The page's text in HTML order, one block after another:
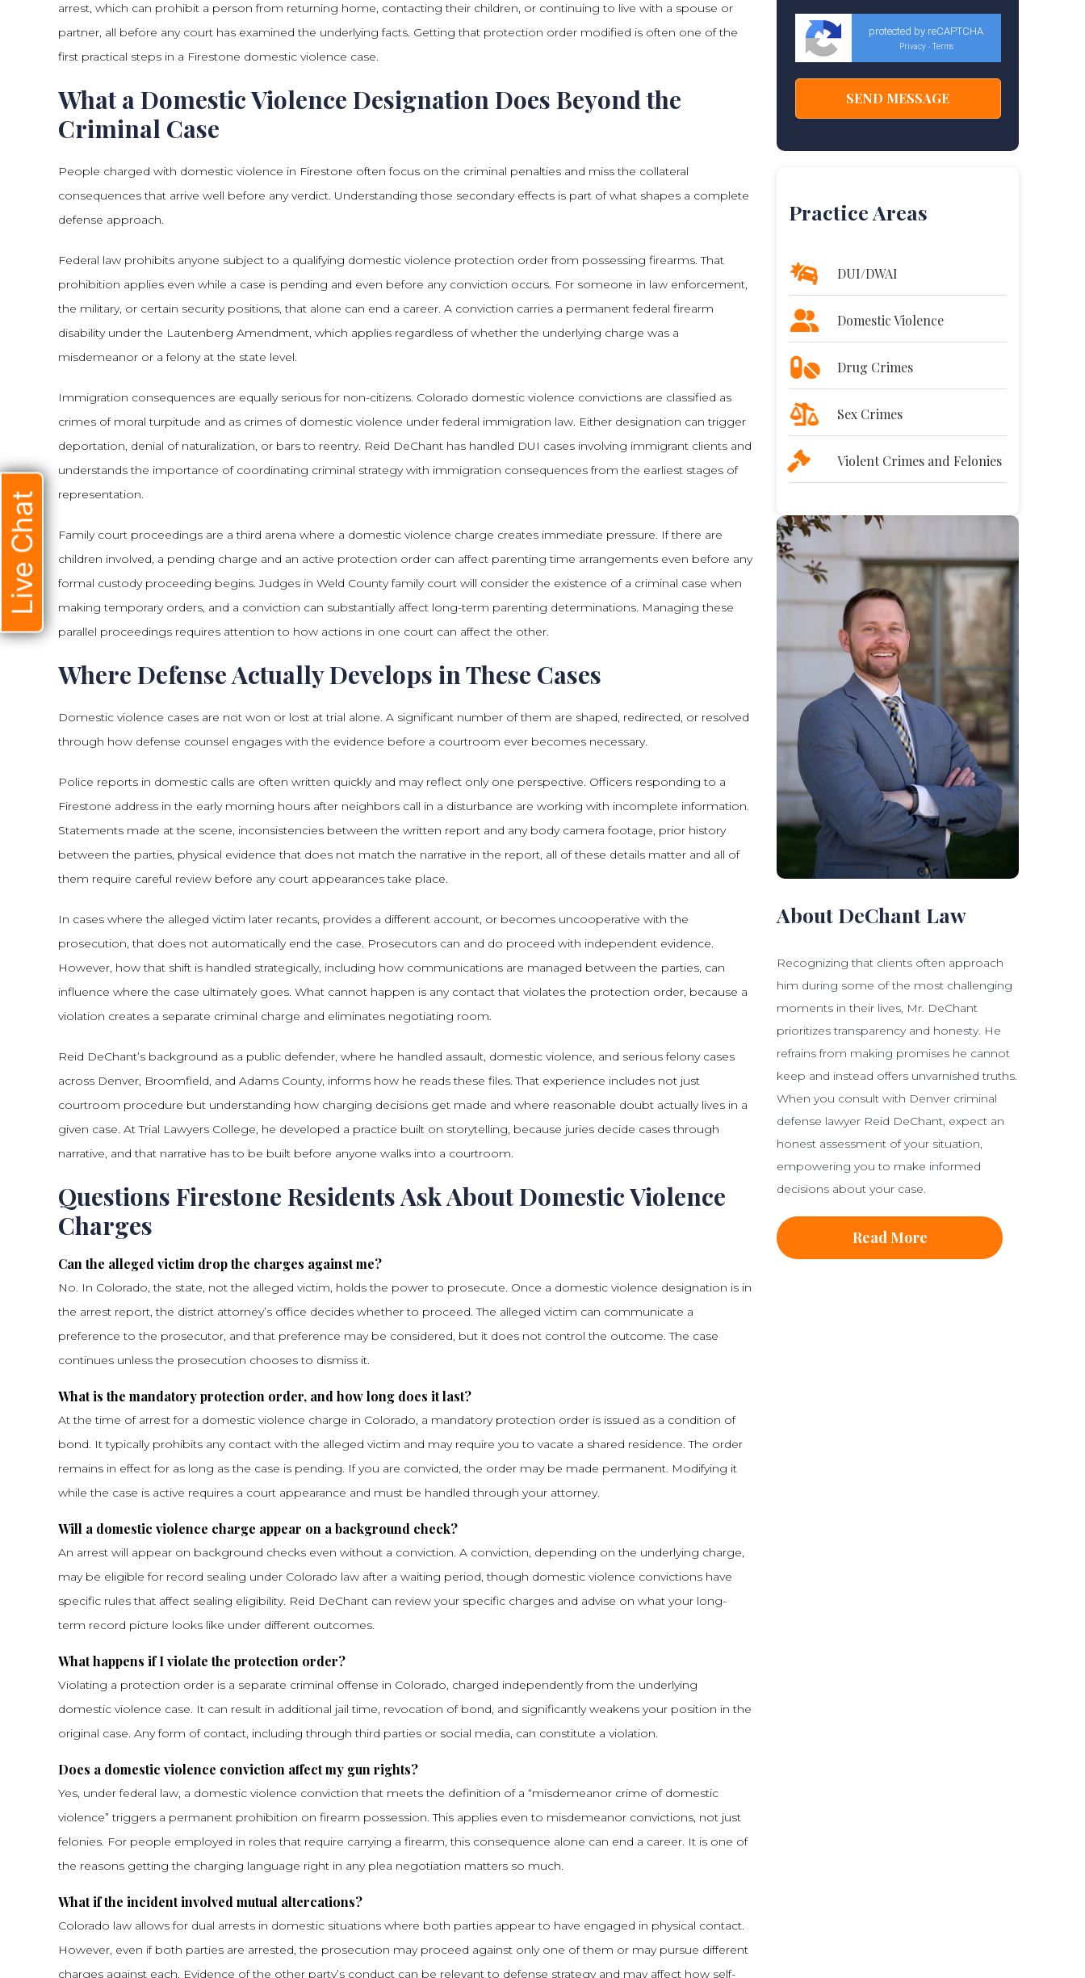
arrest, which can prohibit a person from returning home, contacting their children, or continuing to live with a spouse or
partner, all before any court has examined the underlying facts. Getting that protection order modified is often one of the
first practical steps in a Firestone domestic violence case.
What a Domestic Violence Designation Does Beyond the
Criminal Case
People charged with domestic violence in Firestone often focus on the criminal penalties and miss the collateral
consequences that arrive well before any verdict. Understanding those secondary effects is part of what shapes a complete
defense approach.
Federal law prohibits anyone subject to a qualifying domestic violence protection order from possessing firearms. That
prohibition applies even while a case is pending and even before any conviction occurs. For someone in law enforcement,
the military, or certain security positions, that alone can end a career. A conviction carries a permanent federal firearm
disability under the Lautenberg Amendment, which applies regardless of whether the underlying charge was a
misdemeanor or a felony at the state level.
Immigration consequences are equally serious for non-citizens. Colorado domestic violence convictions are classified as
crimes of moral turpitude and as crimes of domestic violence under federal immigration law. Either designation can trigger
deportation, denial of naturalization, or bars to reentry. Reid DeChant has handled DUI cases involving immigrant clients and
understands the importance of coordinating criminal strategy with immigration consequences from the earliest stages of
representation.
Family court proceedings are a third arena where a domestic violence charge creates immediate pressure. If there are
children involved, a pending charge and an active protection order can affect parenting time arrangements even before any
formal custody proceeding begins. Judges in Weld County family court will consider the existence of a criminal case when
making temporary orders, and a conviction can substantially affect long-term parenting determinations. Managing these
parallel proceedings requires attention to how actions in one court can affect the other.
Where Defense Actually Develops in These Cases
Domestic violence cases are not won or lost at trial alone. A significant number of them are shaped, redirected, or resolved
through how defense counsel engages with the evidence before a courtroom ever becomes necessary.
Police reports in domestic calls are often written quickly and may reflect only one perspective. Officers responding to a
Firestone address in the early morning hours after neighbors call in a disturbance are working with incomplete information.
Statements made at the scene, inconsistencies between the written report and any body camera footage, prior history
between the parties, physical evidence that does not match the narrative in the report, all of these details matter and all of
them require careful review before any court appearances take place.
In cases where the alleged victim later recants, provides a different account, or becomes uncooperative with the
prosecution, that does not automatically end the case. Prosecutors can and do proceed with independent evidence.
However, how that shift is handled strategically, including how communications are managed between the parties, can
influence where the case ultimately goes. What cannot happen is any contact that violates the protection order, because a
violation creates a separate criminal charge and eliminates negotiating room.
Reid DeChant’s background as a public defender, where he handled assault, domestic violence, and serious felony cases
across Denver, Broomfield, and Adams County, informs how he reads these files. That experience includes not just
courtroom procedure but understanding how charging decisions get made and where reasonable doubt actually lives in a
given case. At Trial Lawyers College, he developed a practice built on storytelling, because juries decide cases through
narrative, and that narrative has to be built before anyone walks into a courtroom.
Questions Firestone Residents Ask About Domestic Violence
Charges
Can the alleged victim drop the charges against me?
No. In Colorado, the state, not the alleged victim, holds the power to prosecute. Once a domestic violence designation is in
the arrest report, the district attorney’s office decides whether to proceed. The alleged victim can communicate a
preference to the prosecutor, and that preference may be considered, but it does not control the outcome. The case
continues unless the prosecution chooses to dismiss it.
What is the mandatory protection order, and how long does it last?
At the time of arrest for a domestic violence charge in Colorado, a mandatory protection order is issued as a condition of
bond. It typically prohibits any contact with the alleged victim and may require you to vacate a shared residence. The order
remains in effect for as long as the case is pending. If you are convicted, the order may be made permanent. Modifying it
while the case is active requires a court appearance and must be handled through your attorney.
Will a domestic violence charge appear on a background check?
An arrest will appear on background checks even without a conviction. A conviction, depending on the underlying charge,
may be eligible for record sealing under Colorado law after a waiting period, though domestic violence convictions have
specific rules that affect sealing eligibility. Reid DeChant can review your specific charges and advise on what your long-
term record picture looks like under different outcomes.
What happens if I violate the protection order?
Violating a protection order is a separate criminal offense in Colorado, charged independently from the underlying
domestic violence case. It can result in additional jail time, revocation of bond, and significantly weakens your position in the
original case. Any form of contact, including through third parties or social media, can constitute a violation.
Does a domestic violence conviction affect my gun rights?
Yes, under federal law, a domestic violence conviction that meets the definition of a “misdemeanor crime of domestic
violence” triggers a permanent prohibition on firearm possession. This applies even to misdemeanor convictions, not just
felonies. For people employed in roles that require carrying a firearm, this consequence alone can end a career. It is one of
the reasons getting the charging language right in any plea negotiation matters so much.
What if the incident involved mutual altercations?
Colorado law allows for dual arrests in domestic situations where both parties appear to have engaged in physical contact.
However, even if both parties are arrested, the prosecution may proceed against only one of them or may pursue different
charges against each. Evidence of the other party’s conduct can be relevant to defense strategy and may affect how self-
protected by reCAPTCHA
Privacy - Terms
Practice Areas
DUI/DWAI
Domestic Violence
Drug Crimes
Sex Crimes
Violent Crimes and Felonies
About DeChant Law
Recognizing that clients often approach
him during some of the most challenging
moments in their lives, Mr. DeChant
prioritizes transparency and honesty. He
refrains from making promises he cannot
keep and instead offers unvarnished truths.
When you consult with Denver criminal
defense lawyer Reid DeChant, expect an
honest assessment of your situation,
empowering you to make informed
decisions about your case.
Read More
Live Chat